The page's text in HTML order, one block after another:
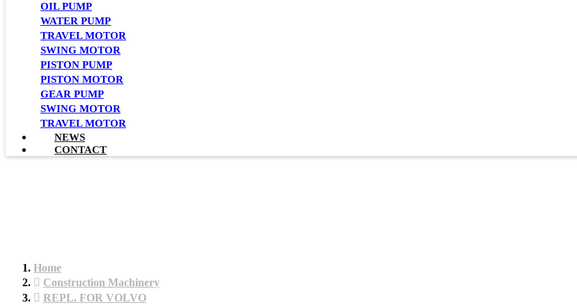
OIL PUMP
WATER PUMP
TRAVEL MOTOR
SWING MOTOR
PISTON PUMP
PISTON MOTOR
GEAR PUMP
SWING MOTOR
TRAVEL MOTOR
NEWS
CONTACT
Home
Construction Machinery
REPL. FOR VOLVO